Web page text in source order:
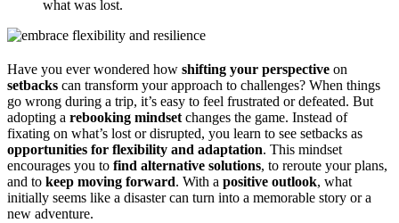
what was lost.
Have you ever wondered how shifting your perspective on
setbacks can transform your approach to challenges? When things
go wrong during a trip, it’s easy to feel frustrated or defeated. But
adopting a rebooking mindset changes the game. Instead of
fixating on what’s lost or disrupted, you learn to see setbacks as
opportunities for flexibility and adaptation. This mindset
encourages you to find alternative solutions, to reroute your plans,
and to keep moving forward. With a positive outlook, what
initially seems like a disaster can turn into a memorable story or a
new adventure.